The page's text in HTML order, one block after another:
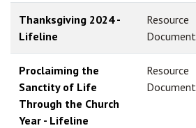
Thanksgiving 2024 -
Lifeline
Resource
Document
Proclaiming the
Sanctity of Life
Through the Church
Year - Lifeline
Resource
Document